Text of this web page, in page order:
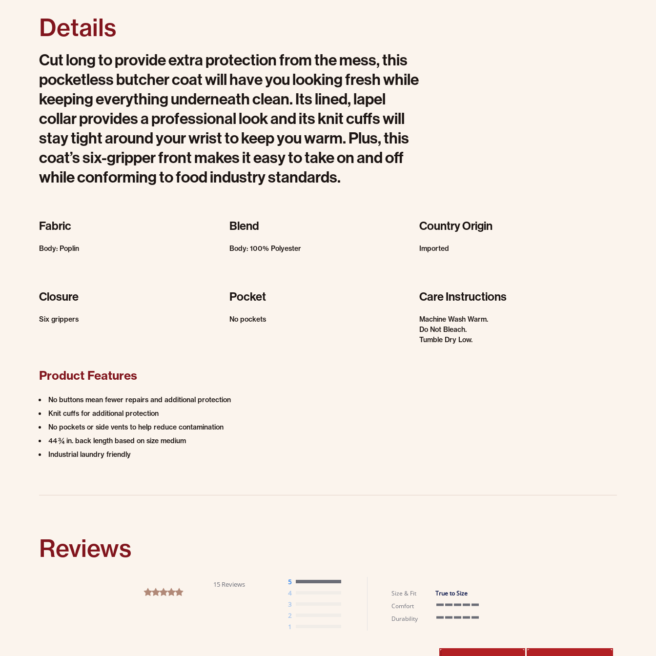
Details
Cut long to provide extra protection from the mess, this
pocketless butcher coat will have you looking fresh while
keeping everything underneath clean. Its lined, lapel
collar provides a professional look and its knit cuffs will
stay tight around your wrist to keep you warm. Plus, this
coat’s six-gripper front makes it easy to take on and off
while conforming to food industry standards.
Fabric
Body: Poplin
Blend
Body: 100% Polyester
Country Origin
Imported
Closure
Six grippers
Pocket
No pockets
Care Instructions
Machine Wash Warm.
Do Not Bleach.
Tumble Dry Low.
Product Features
No buttons mean fewer repairs and additional protection
Knit cuffs for additional protection
No pockets or side vents to help reduce contamination
44 ¾ in. back length based on size medium
Industrial laundry friendly
Reviews
5.0 star rating
15 Reviews
5
4
3
2
1
Size & Fit
True to Size
Comfort
Durability